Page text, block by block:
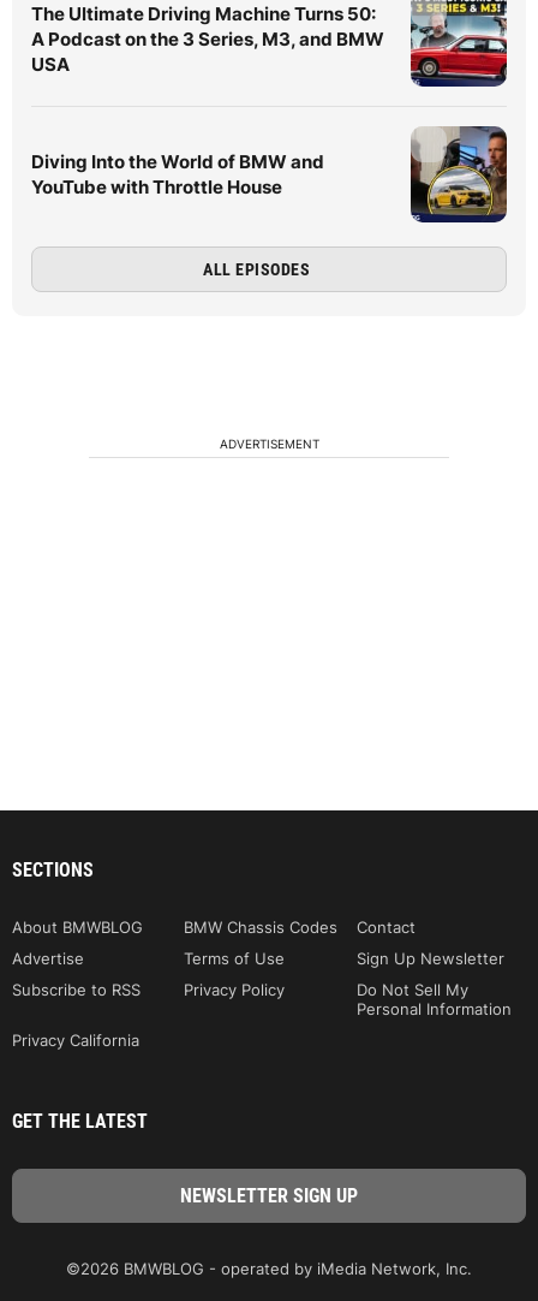
The Ultimate Driving Machine Turns 50:
A Podcast on the 3 Series, M3, and BMW
USA
Diving Into the World of BMW and
YouTube with Throttle House
ALL EPISODES
ADVERTISEMENT
SECTIONS
About BMWBLOG BMW Chassis Codes
Contact
Advertise
Terms of Use
Sign Up Newsletter
Subscribe to RSS
Privacy Policy
Do Not Sell My
Personal Information
Privacy California
GET THE LATEST
©2026 BMWBLOG - operated by iMedia Network, Inc.